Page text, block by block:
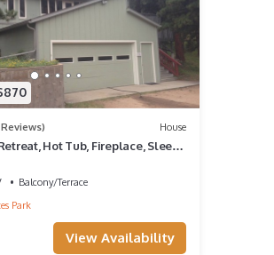
Reviews) House
Hot Tub, Fireplace, Sleeps
Balcony/Terrace
Park
View Availability